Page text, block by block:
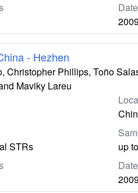
Date
- Hezhen
Christopher Phillips, Toño
Maviky Lareu
STRs
up
Date